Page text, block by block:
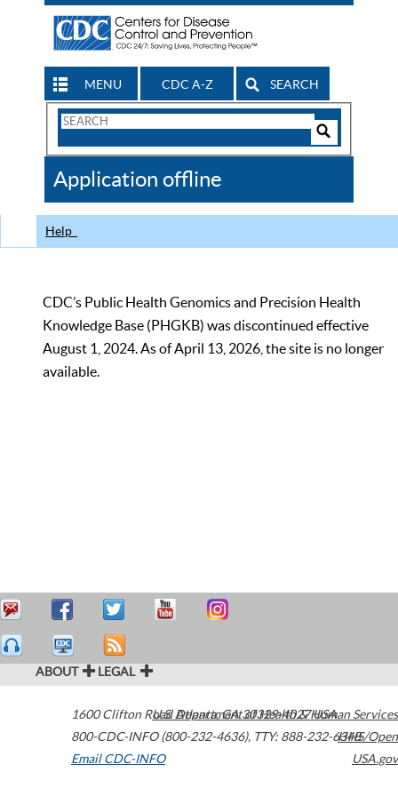
MENU CDC A-Z SEARCH
Search
CDC
Application offline
Help
CDC’s Public Health Genomics and Precision Health
Knowledge Base (PHGKB) was discontinued effective
August 1, 2024. As of April 13, 2026, the site is no longer
available.
ABOUT LEGAL
1600 Clifton Road Atlanta,GA30329-4027USA
800-CDC-INFO (800-232-4636), TTY: 888-232-6348
Email CDC-INFO
U.S. Department of Health & Human Services
HHS/Open
USA.gov